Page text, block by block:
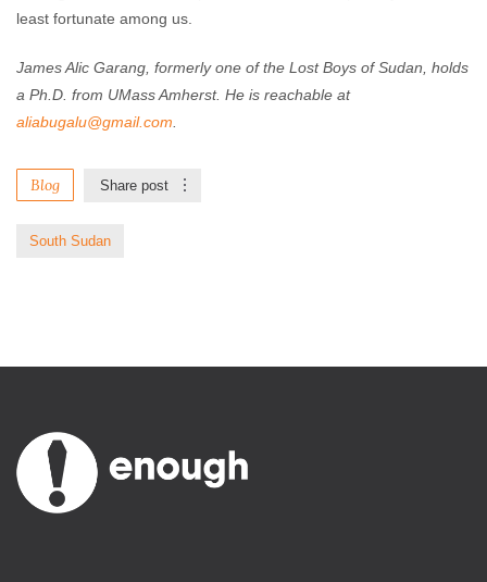
least fortunate among us.
James Alic Garang, formerly one of the Lost Boys of Sudan, holds
a Ph.D. from UMass Amherst. He is reachable at
aliabugalu@gmail.com
Blog Share post
South Sudan